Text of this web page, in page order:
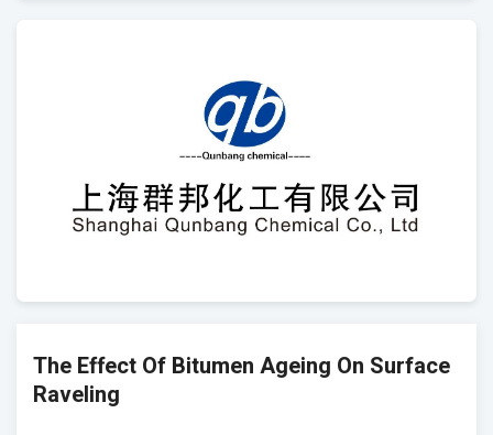
The Effect Of Bitumen Ageing On Surface
Raveling